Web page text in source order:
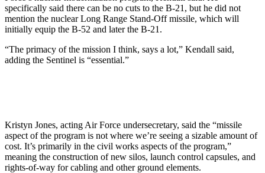
specifically said there can be no cuts to the B-21, but he did not
mention the nuclear Long Range Stand-Off missile, which will
initially equip the B-52 and later the B-21.
“The primacy of the mission I think, says a lot,” Kendall said,
adding the Sentinel is “essential.”
Kristyn Jones, acting Air Force undersecretary, said the “missile
aspect of the program is not where we’re seeing a sizable amount of
cost. It’s primarily in the civil works aspects of the program,”
meaning the construction of new silos, launch control capsules, and
rights-of-way for cabling and other ground elements.